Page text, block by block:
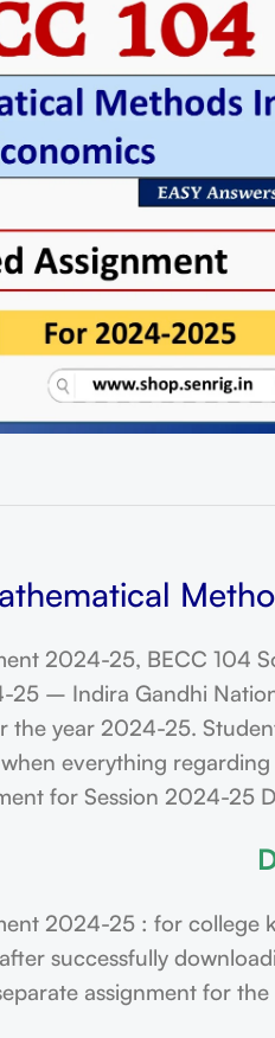
2024-25, BECC 104
– Indira Gandhi
the year 2024-25.
everything
for Session 2024-25
2024-25 : for
successfully
assignment for